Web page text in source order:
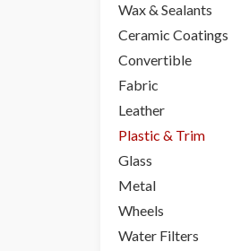
Wax & Sealants
Ceramic Coatings
Convertible
Fabric
Leather
Plastic & Trim
Glass
Metal
Wheels
Water Filters